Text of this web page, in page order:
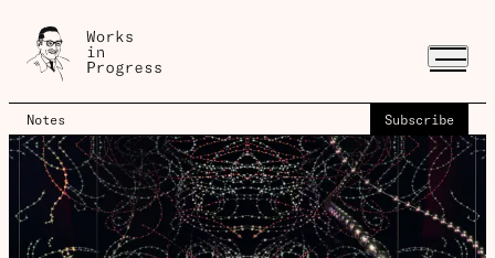
Notes Subscribe